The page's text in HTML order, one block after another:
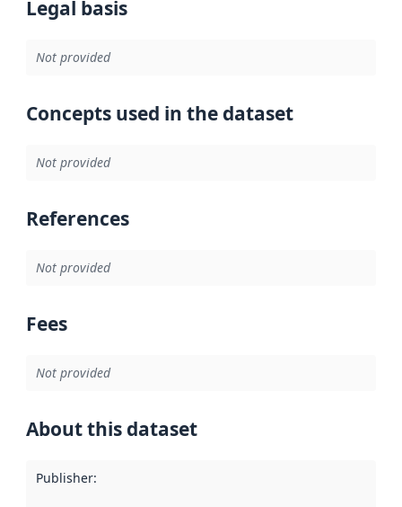
Legal basis
Not provided
Concepts used in the dataset
Not provided
References
Not provided
Fees
Not provided
About this dataset
Publisher: